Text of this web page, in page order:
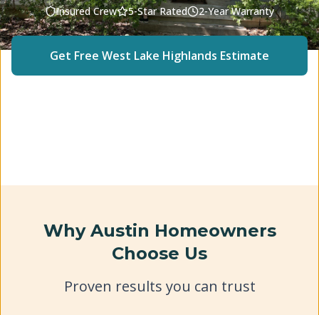
Insured Crew 5-Star Rated 2-Year Warranty
Get Free West Lake Highlands Estimate
Why Austin Homeowners
Choose Us
Proven results you can trust